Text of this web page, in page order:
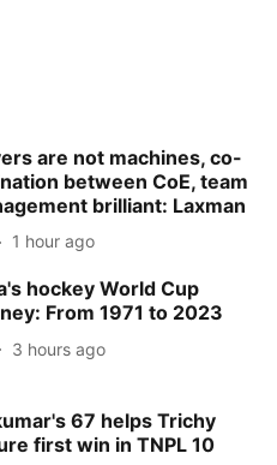
are not machines, co-
between CoE, team
brilliant: Laxman
1 hour ago
hockey World Cup
From 1971 to 2023
3 hours ago
67 helps Trichy
first win in TNPL 10